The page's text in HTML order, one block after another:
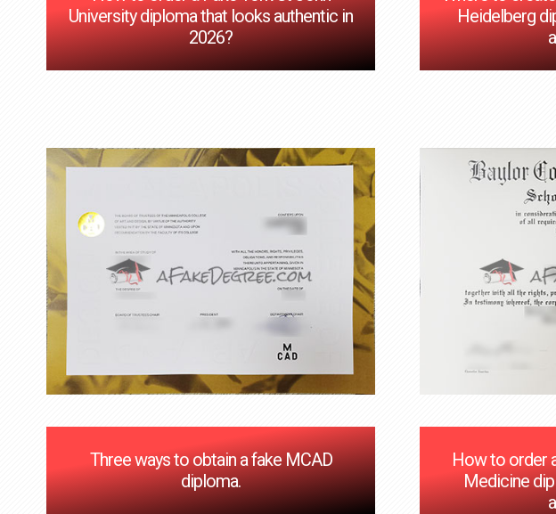
University diploma that looks authentic in
2026?
Heidelberg
Three ways to obtain a fake MCAD
diploma.
How to order
Medicine